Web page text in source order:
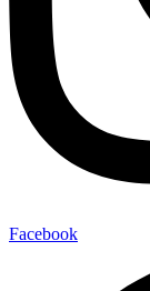
Facebook